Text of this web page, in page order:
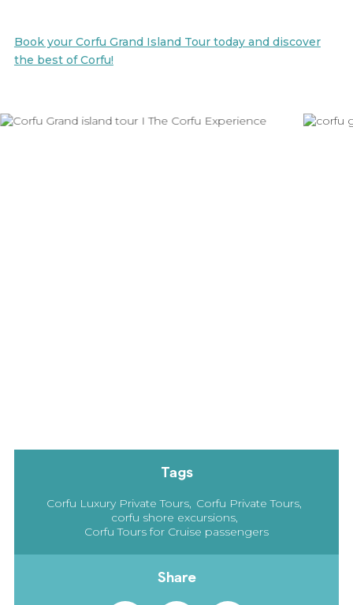
Book your Corfu Grand Island Tour today and discover
the best of Corfu!
Tags
Corfu Luxury Private Tours Corfu Private Tours
corfu shore excursions
Corfu Tours for Cruise passengers
Share